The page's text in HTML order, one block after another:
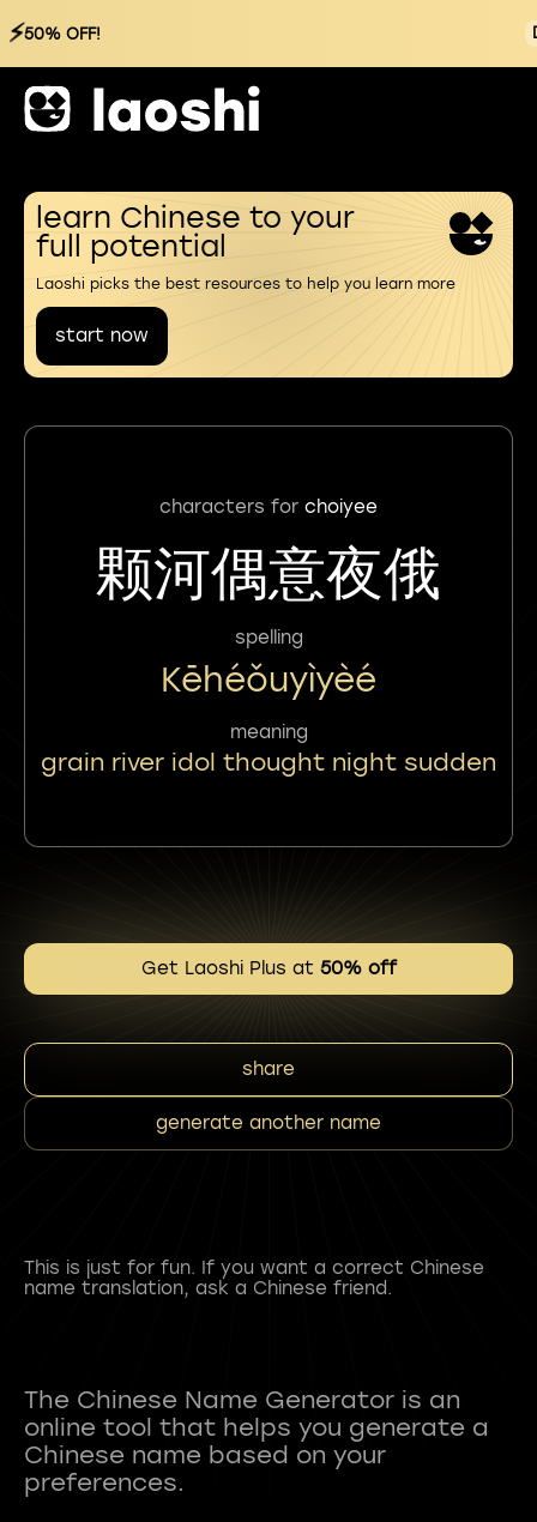
⚡50% OFF!
learn Chinese to your
full potential
Laoshi picks the best resources to help you learn more
start now
characters for choiyee
颗河偶意夜俄
spelling
Kēhéǒuyìyèé
meaning
grain river idol thought night sudden
Get Laoshi Plus at 50% off
share
generate another name
This is just for fun. If you want a correct Chinese
name translation, ask a Chinese friend.
The Chinese Name Generator is an
online tool that helps you generate a
Chinese name based on your
preferences.